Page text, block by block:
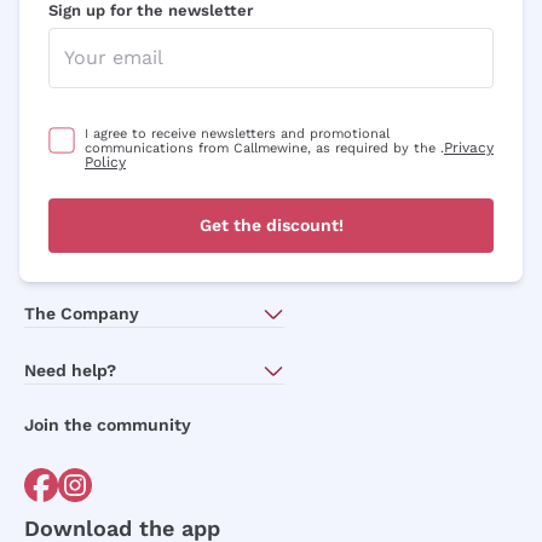
Sign up for the newsletter
I agree to receive newsletters and promotional
communications from Callmewine, as required by the .Privacy
Policy
Get the discount!
The Company
Need help?
Order withdrawal form
Join the community
Download the app